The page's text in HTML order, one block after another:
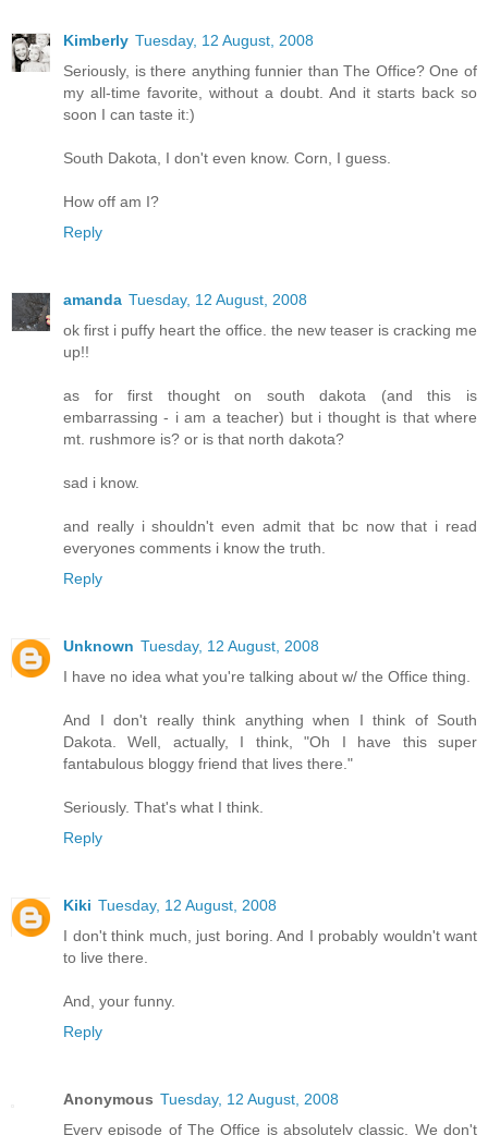
Kimberly Tuesday, 12 August, 2008
Seriously, is there anything funnier than The Office? One of
my all-time favorite, without a doubt. And it starts back so
soon I can taste it:)
South Dakota, I don't even know. Corn, I guess.
How off am I?
Reply
amanda Tuesday, 12 August, 2008
ok first i puffy heart the office. the new teaser is cracking me
up!!
as for first thought on south dakota (and this is
embarrassing - i am a teacher) but i thought is that where
mt. rushmore is? or is that north dakota?
sad i know.
and really i shouldn't even admit that bc now that i read
everyones comments i know the truth.
Reply
Unknown Tuesday, 12 August, 2008
I have no idea what you're talking about w/ the Office thing.
And I don't really think anything when I think of South
Dakota. Well, actually, I think, "Oh I have this super
fantabulous bloggy friend that lives there."
Seriously. That's what I think.
Reply
Kiki Tuesday, 12 August, 2008
I don't think much, just boring. And I probably wouldn't want
to live there.
And, your funny.
Reply
Anonymous Tuesday, 12 August, 2008
Every episode of The Office is absolutely classic. We don't